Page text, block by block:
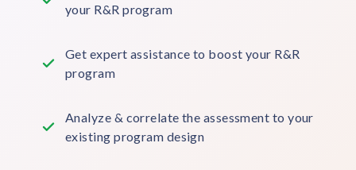
your R&R program
Get expert assistance to boost your R&R
program
Analyze & correlate the assessment to your
existing program design